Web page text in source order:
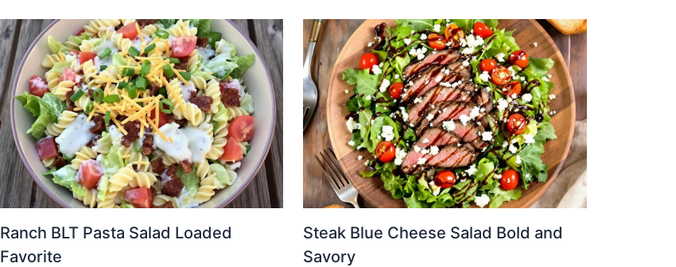
Ranch BLT Pasta Salad Loaded
Favorite
Steak Blue Cheese Salad Bold and
Savory